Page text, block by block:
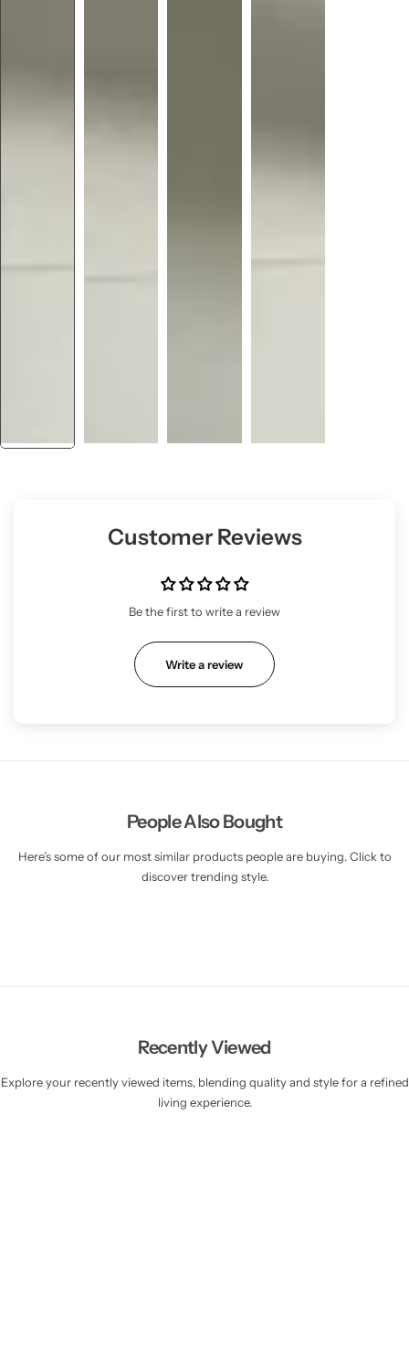
Customer Reviews
Be the first to write a review
Write a review
People Also Bought
Here’s some of our most similar products people are buying. Click to
discover trending style.
Recently Viewed
Explore your recently viewed items, blending quality and style for a refined
living experience.